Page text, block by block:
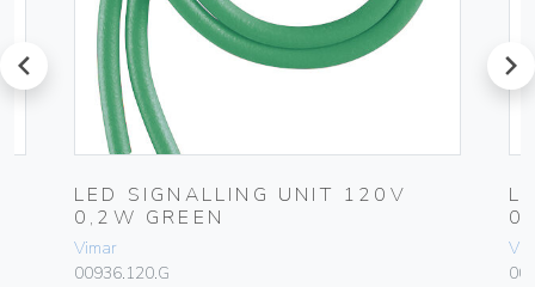
prev
LED SIGNALLING UNIT 120V
0,2W GREEN
Vimar
00936.120.G
next